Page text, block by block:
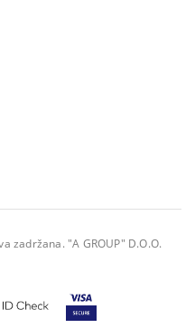
zadržana. "A GROUP" D.O.O.